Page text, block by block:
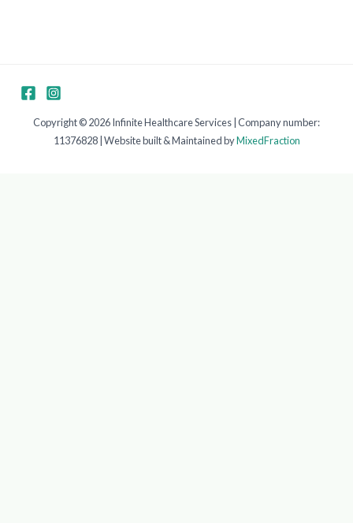
Copyright © 2026 Infinite Healthcare Services | Company number:
11376828 | Website built & Maintained byMixedFraction